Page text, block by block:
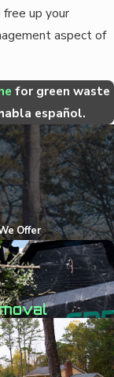
up your
aspect of
for green waste
español.
Offer